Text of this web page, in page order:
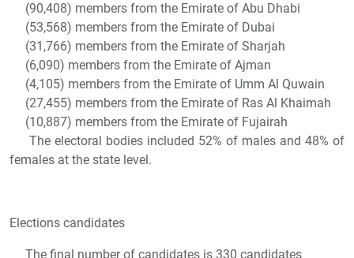
(90,408) members from the Emirate of Abu Dhabi
(53,568) members from the Emirate of Dubai
(31,766) members from the Emirate of Sharjah
(6,090) members from the Emirate of Ajman
(4,105) members from the Emirate of Umm Al Quwain
(27,455) members from the Emirate of Ras Al Khaimah
(10,887) members from the Emirate of Fujairah
The electoral bodies included 52% of males and 48% of
females at the state level.
Elections candidates
The final number of candidates is 330 candidates